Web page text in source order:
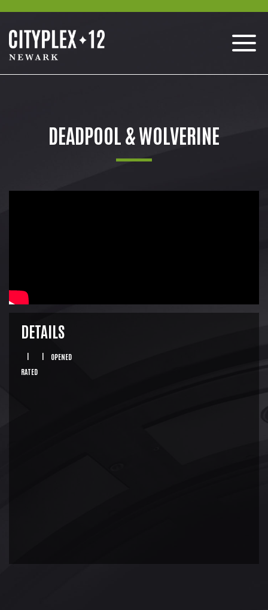
DEADPOOL & WOLVERINE
DETAILS
OPENED
RATED